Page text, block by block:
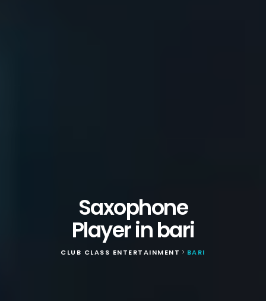
Saxophone
Player in bari
CLUB CLASS ENTERTAINMENT > BARI